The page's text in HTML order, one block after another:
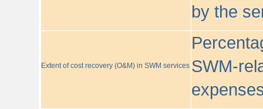
by the
Extent of cost recovery (O&M) in SWM services SWM-